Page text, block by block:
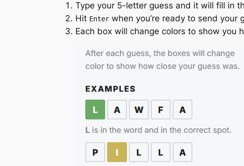
Type your 5-letter guess and it will fill in
Hit Enter when you’re ready to send your
Each box will change colors to show you